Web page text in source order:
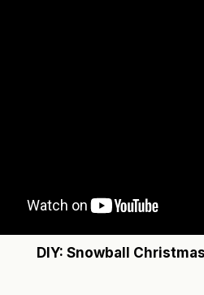
DIY: Snowball